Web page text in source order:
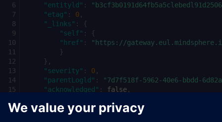
"entityld" :
"etag" : 0 ,
"_links" :
{
"self" :
{
"href" :
"https://
}
},
"severity" : 0 ,
"parentLogld" :
"7d7f518f-5962-40e6-bbdd-
"acknowledged" : false ,
"userEmail" : "user@email.com"
"commentText"
"This is a comment"